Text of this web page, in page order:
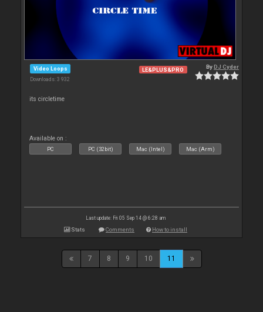
Video Loops
Downloads: 3 932
LE&PLUS&PRO ByDJ Cyder
its circletime
Available on :
PC PC (32bit) Mac (Intel) Mac (Arm)
Last update: Fri 05 Sep 14 @ 6:28 am
Stats Comments How to install
7 8 9 10 11